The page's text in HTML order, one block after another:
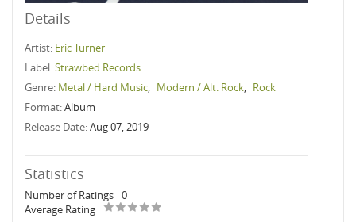
Details
Artist: Eric Turner
Label:Strawbed Records
Genre: Metal / Hard Music, Modern / Alt. Rock, Rock
Format:Album
Release Date:Aug 07, 2019
Statistics
Number of Ratings 0
Average Rating